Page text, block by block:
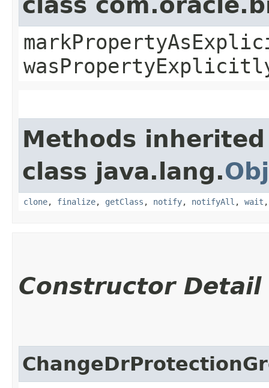
Methods
class java.lang.
clone, finalize, getClass , notify, notifyAll , wait
Constructor Detail